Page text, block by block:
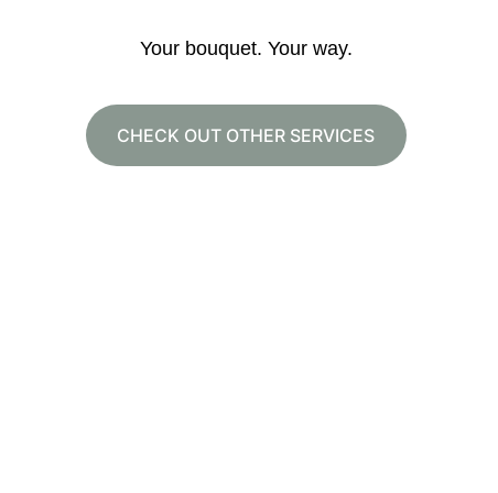
Your bouquet. Your way.
CHECK OUT OTHER SERVICES